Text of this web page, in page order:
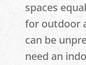
spaces
for outdoor
can be
need an